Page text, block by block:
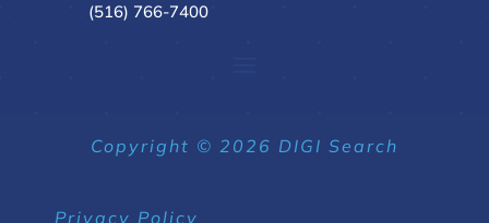
(516) 766-7400
Copyright © 2026 DIGI Search
Privacy Policy